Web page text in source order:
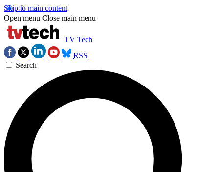
Skip to main content
Open menu Close main menu
TV Tech
RSS
Search